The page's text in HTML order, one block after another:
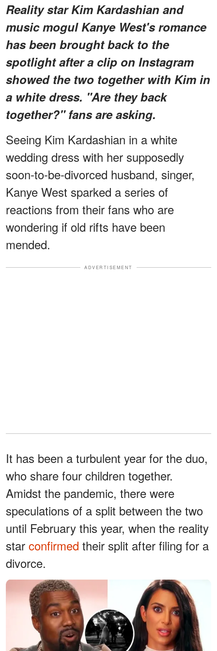
Reality star Kim Kardashian and
music mogul Kanye West's romance
has been brought back to the
spotlight after a clip on Instagram
showed the two together with Kim in
a white dress. "Are they back
together?" fans are asking.
Seeing Kim Kardashian in a white
wedding dress with her supposedly
soon-to-be-divorced husband, singer,
Kanye West sparked a series of
reactions from their fans who are
wondering if old rifts have been
mended.
ADVERTISEMENT
It has been a turbulent year for the duo,
who share four children together.
Amidst the pandemic, there were
speculations of a split between the two
until February this year, when the reality
star confirmed their split after filing for a
divorce.